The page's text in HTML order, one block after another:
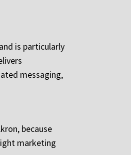
is particularly
messaging,
because
marketing